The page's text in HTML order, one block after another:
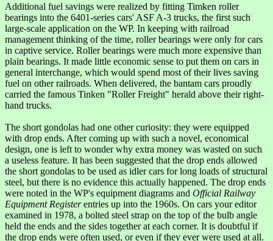
Additional fuel savings were realized by fitting Timken roller
bearings into the 6401-series cars' ASF A-3 trucks, the first such
large-scale application on the WP. In keeping with railroad
management thinking of the time, roller bearings were only for cars
in captive service. Roller bearings were much more expensive than
plain bearings. It made little economic sense to put them on cars in
general interchange, which would spend most of their lives saving
fuel on other railroads. When delivered, the bantam cars proudly
carried the famous Tinken "Roller Freight" herald above their right-
hand trucks.
The short gondolas had one other curiosity: they were equipped
with drop ends. After coming up with such a novel, economical
design, one is left to wonder why extra money was wasted on such
a useless feature. It has been suggested that the drop ends allowed
the short gondolas to be used as idler cars for long loads of structural
steel, but there is no evidence this actually happened. The drop ends
were noted in the WP's equipment diagrams and Official Railway
Equipment Registerentries up into the 1960s. On cars your editor
examined in 1978, a bolted steel strap on the top of the bulb angle
held the ends and the sides together at each corner. It is doubtful if
the drop ends were often used, or even if they ever were used at all.